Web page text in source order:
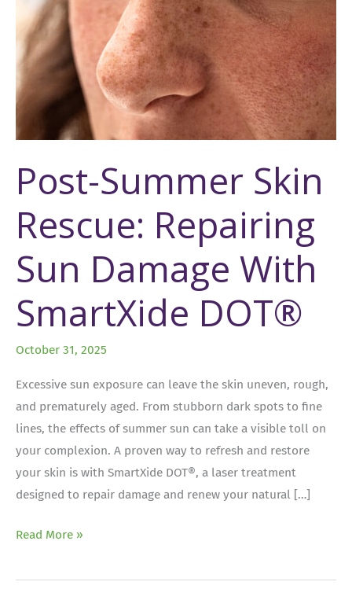
Post-Summer Skin
Rescue: Repairing
Sun Damage With
SmartXide DOT®
October 31, 2025
Excessive sun exposure can leave the skin uneven, rough,
and prematurely aged. From stubborn dark spots to fine
lines, the effects of summer sun can take a visible toll on
your complexion. A proven way to refresh and restore
your skin is with SmartXide DOT®, a laser treatment
designed to repair damage and renew your natural […]
Post-
Skin
Read More »